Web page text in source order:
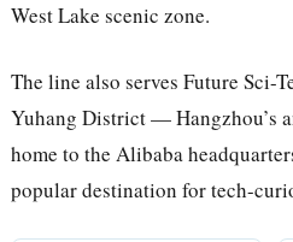
West Lake scenic zone.
The line also serves Future Sci-
Yuhang District — Hangzhou’s
home to the Alibaba
popular destination for tech-